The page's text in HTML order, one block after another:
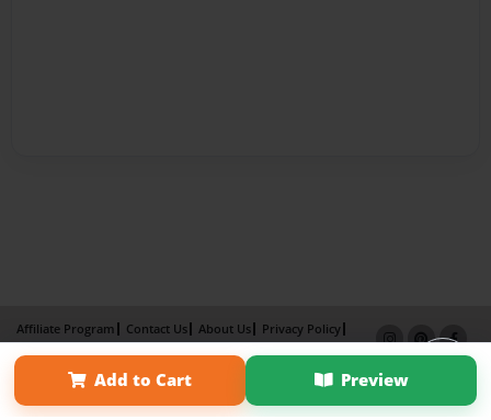
Add to Cart Preview
Affiliate Program Contact Us About Us
Privacy Policy
Term of Use
Why Bookemon